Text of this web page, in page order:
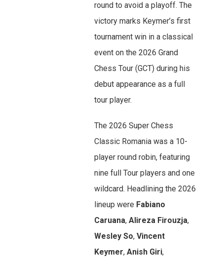
round to avoid a playoff. The
victory marks Keymer’s first
tournament win in a classical
event on the 2026 Grand
Chess Tour (GCT) during his
debut appearance as a full
tour player.
The 2026 Super Chess
Classic Romania was a 10-
player round robin, featuring
nine full Tour players and one
wildcard. Headlining the 2026
lineup were Fabiano
Caruana, Alireza Firouzja,
Wesley So, Vincent
Keymer, Anish Giri,